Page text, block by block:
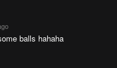
balls hahaha